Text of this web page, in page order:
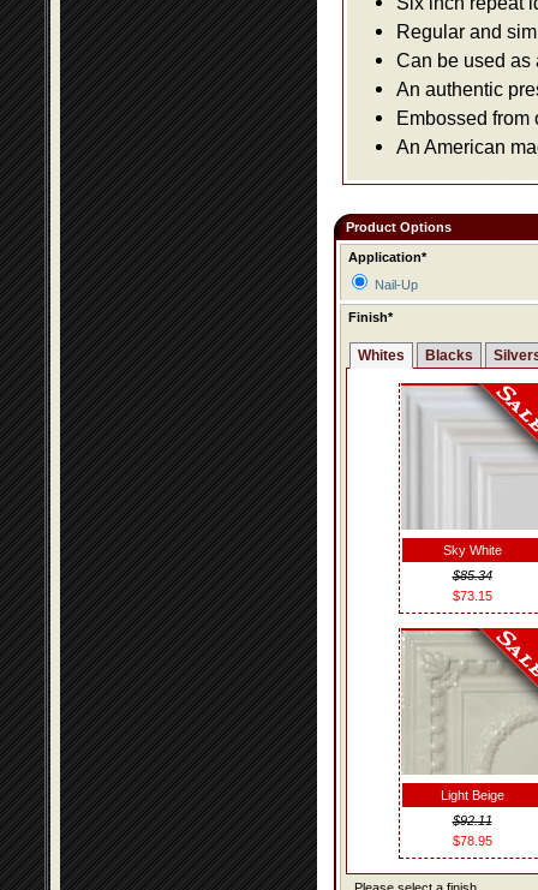
Regular and
Can be used as
An authentic
Embossed from
An American
Product Options
Application*
Nail-Up
Finish*
Whites Blacks
Sky White
$85.34
$73.15
Light Beige
$92.11
$78.95